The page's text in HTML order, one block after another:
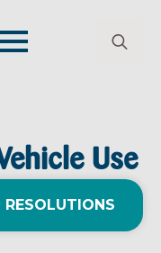
Use
RESOLUTIONS